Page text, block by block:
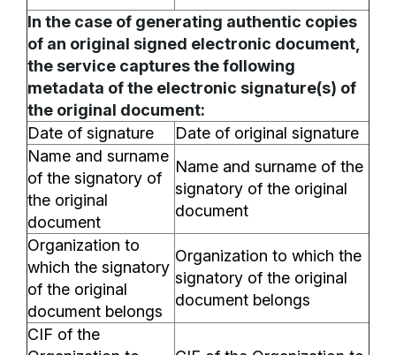
In the case of generating authentic copies
of an original signed electronic document,
the service captures the following
metadata of the electronic signature(s) of
the original document:
Date of signature
Date of original signature
Name and surname
of the signatory of
the original
document
Name and surname of the
signatory of the original
document
Organization to
which the signatory
of the original
document belongs
Organization to which the
signatory of the original
document belongs
CIF of the